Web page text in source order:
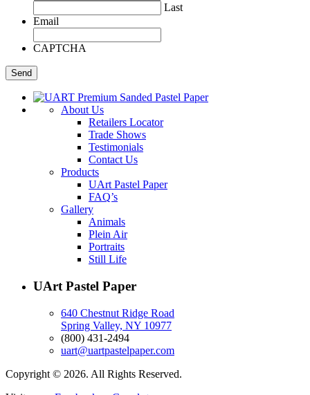
Last
Email
CAPTCHA
About Us
Retailers Locator
Trade Shows
Testimonials
Contact Us
Products
UArt Pastel Paper
FAQ’s
Gallery
Animals
Plein Air
Portraits
Still Life
UArt Pastel Paper
640 Chestnut Ridge Road
Spring Valley, NY 10977
(800) 431-2494
uart@uartpastelpaper.com
Copyright © 2026. All Rights Reserved.